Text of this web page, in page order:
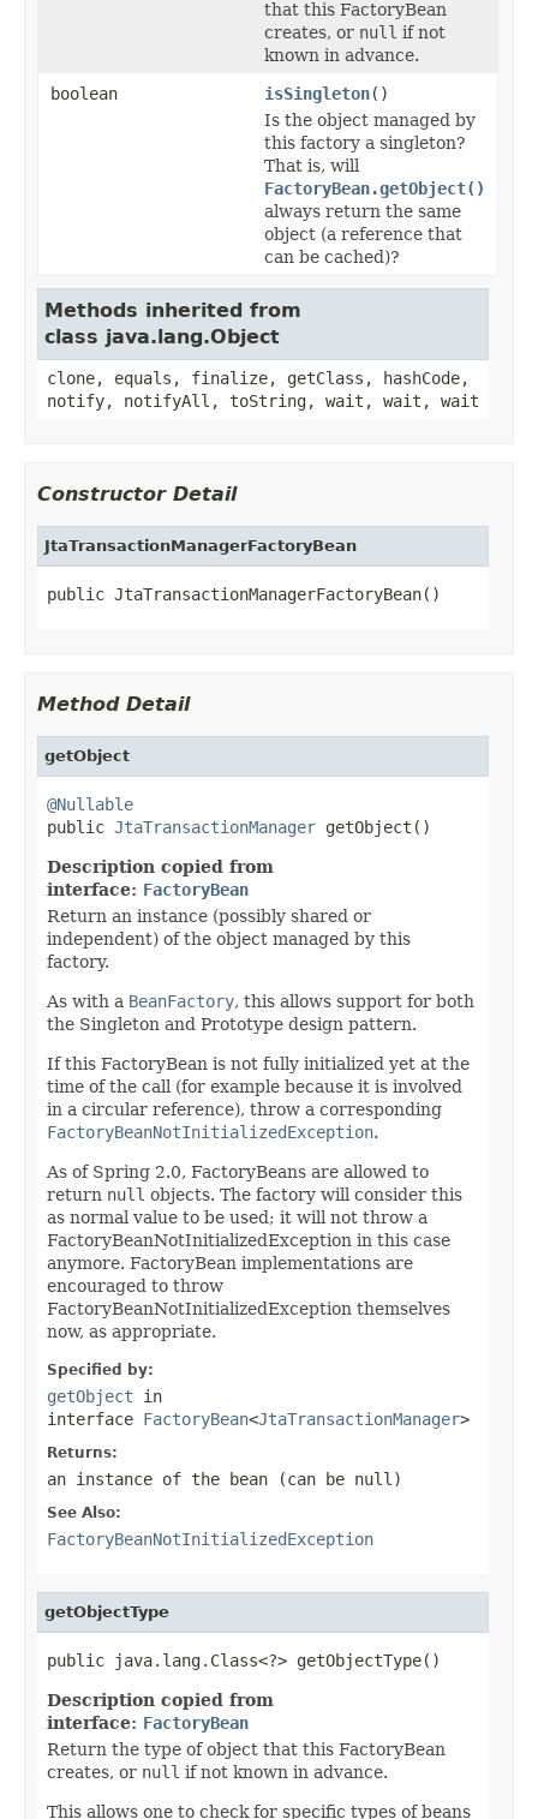
that this FactoryBean
creates, or null if not
known in advance.
boolean
isSingleton()
Is the object managed by
this factory a singleton?
That is, will
FactoryBean.getObject()
always return the same
object (a reference that
can be cached)?
Methods inherited from
class java.lang.Object
clone, equals, finalize, getClass, hashCode,
notify, notifyAll, toString, wait, wait, wait
Constructor Detail
JtaTransactionManagerFactoryBean
public JtaTransactionManagerFactoryBean()
Method Detail
getObject
@Nullable
public JtaTransactionManager getObject()
Description copied from
interface: FactoryBean
Return an instance (possibly shared or
independent) of the object managed by this
factory.
As with a BeanFactory, this allows support for both
the Singleton and Prototype design pattern.
If this FactoryBean is not fully initialized yet at the
time of the call (for example because it is involved
in a circular reference), throw a corresponding
FactoryBeanNotInitializedException.
As of Spring 2.0, FactoryBeans are allowed to
return null objects. The factory will consider this
as normal value to be used; it will not throw a
FactoryBeanNotInitializedException in this case
anymore. FactoryBean implementations are
encouraged to throw
FactoryBeanNotInitializedException themselves
now, as appropriate.
Specified by:
getObject in
interface FactoryBean<JtaTransactionManager>
Returns:
an instance of the bean (can be null )
See Also:
FactoryBeanNotInitializedException
getObjectType
public java.lang.Class<?> getObjectType()
Description copied from
interface: FactoryBean
Return the type of object that this FactoryBean
creates, or null if not known in advance.
This allows one to check for specific types of beans